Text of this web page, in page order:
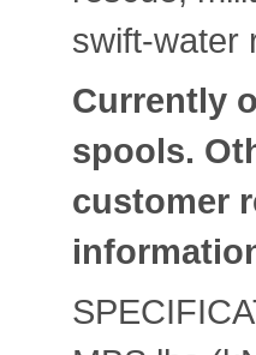
swift-water
Currently
spools.
customer